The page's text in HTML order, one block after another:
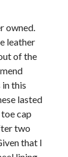
owned.
leather
of the
this
lasted
cap
two
that I